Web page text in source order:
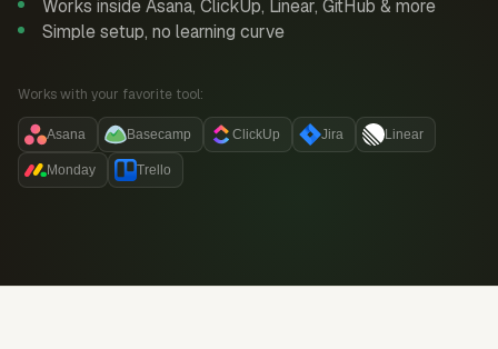
Works inside Asana, ClickUp, Linear, GitHub & more
Simple setup, no learning curve
Works with your favorite tool:
Asana Basecamp ClickUp Jira Linear
Monday Trello